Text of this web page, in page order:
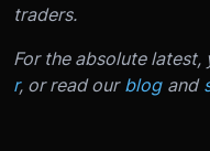
traders.
For the absolute
r, or read our blog and